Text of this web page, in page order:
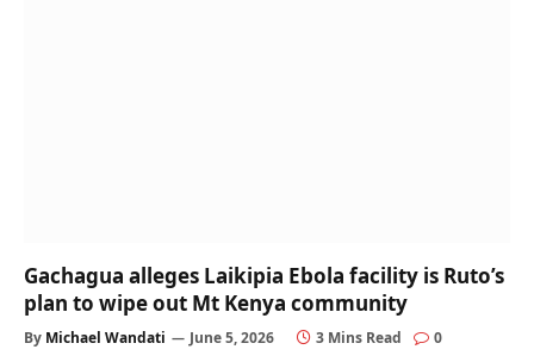
Gachagua alleges Laikipia Ebola facility is Ruto’s
plan to wipe out Mt Kenya community
By Michael Wandati June 5, 2026 3 Mins Read 0